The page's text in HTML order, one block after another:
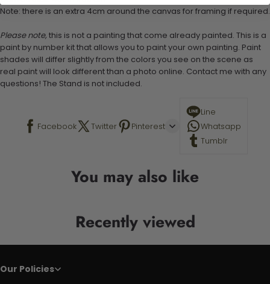
Note: there is an extra 4cm around the canvas for framing if required.
Please note, this is not a painting that come already painted. This is a
paint by number kit that allows you to paint your own painting. Paint
shades will differ slightly from the colors you see on the scene as
real paint will look different than a photo online. Contact me with any
questions! The Stand is not included.
Facebook Twitter Pinterest
Line
Whatsapp
Tumblr
You may also like
Recently viewed
Our Policies